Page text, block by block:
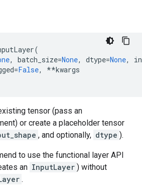
(
, batch_size=None, dtype=None,
=False, **kwargs
tensor (pass an
or create a placeholder tensor
, and optionally, dtype ).
to use the functional layer API
an InputLayer ) without
.